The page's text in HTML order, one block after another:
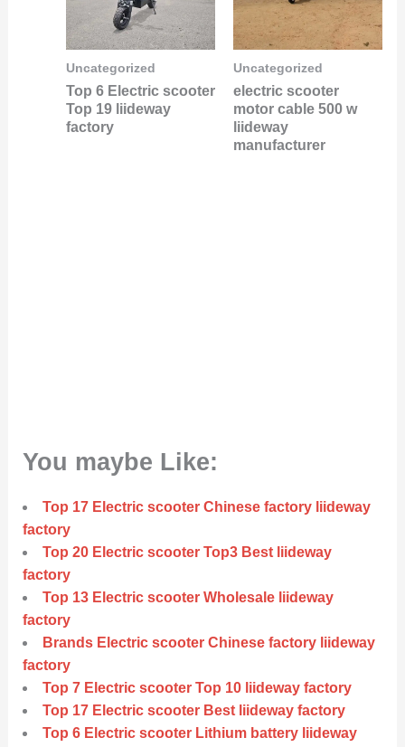
Uncategorized
Top 6 Electric scooter
Top 19 liideway
factory
Uncategorized
electric scooter
motor cable 500 w
liideway
manufacturer
You maybe Like:
Top 17 Electric scooter Chinese factory liideway
factory
Top 20 Electric scooter Top3 Best liideway
factory
Top 13 Electric scooter Wholesale liideway
factory
Brands Electric scooter Chinese factory liideway
factory
Top 7 Electric scooter Top 10 liideway factory
Top 17 Electric scooter Best liideway factory
Top 6 Electric scooter Lithium battery liideway